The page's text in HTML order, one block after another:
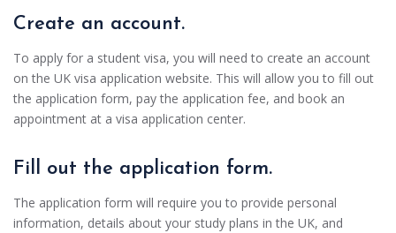
Create an account.
To apply for a student visa, you will need to create an account
on the UK visa application website. This will allow you to fill out
the application form, pay the application fee, and book an
appointment at a visa application center.
Fill out the application form.
The application form will require you to provide personal
information, details about your study plans in the UK, and